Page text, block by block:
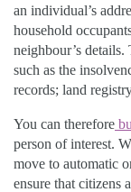
an individual’s
household
neighbour’s
such as the
records; land
You can therefore
person of interest.
move to automatic
ensure that citizens